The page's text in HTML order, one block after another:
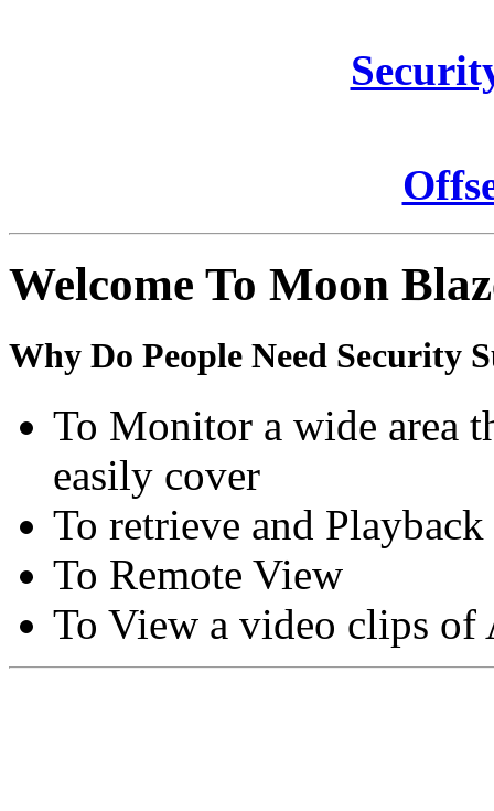
Welcome To Moon
Why Do People Need Security
To Monitor a wide area
easily cover
To retrieve and
To Remote View
To View a video clips of